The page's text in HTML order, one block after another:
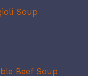
Soup
Beef Soup